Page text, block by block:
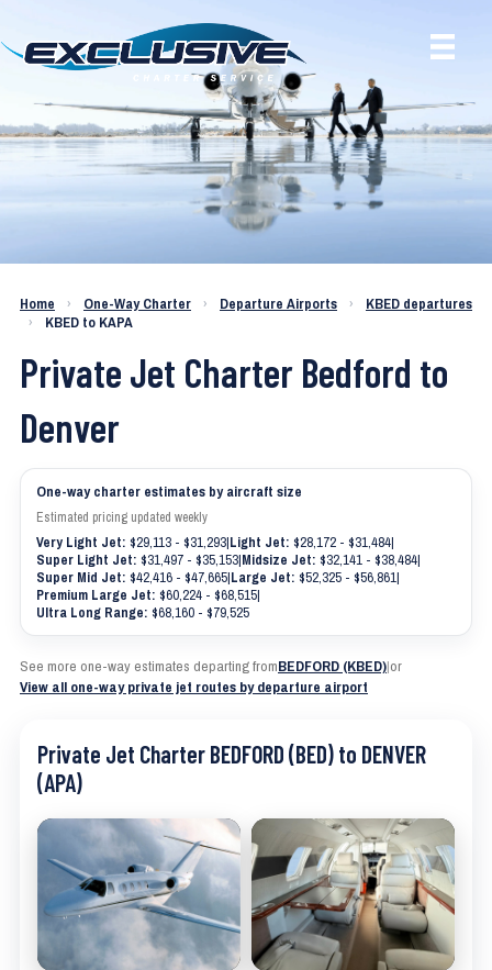
Charter a Jet KBED to KAPA
Home › One-Way Charter › Departure Airports ›
KBED departures
›
KBED to KAPA
Private Jet Charter Bedford to
Denver
One-way charter estimates by aircraft size
Estimated pricing updated weekly
Very Light Jet: $29,113 - $31,293|Light Jet: $28,172 - $31,484|
Super Light Jet: $31,497 - $35,153|Midsize Jet: $32,141 - $38,484|
Super Mid Jet: $42,416 - $47,665|Large Jet: $52,325 - $56,861|
Premium Large Jet: $60,224 - $68,515|
Ultra Long Range: $68,160 - $79,525
See more one-way estimates departing fromBEDFORD (KBED)|or
View all one-way private jet routes by departure airport
Private Jet Charter BEDFORD (BED) to DENVER
(APA)